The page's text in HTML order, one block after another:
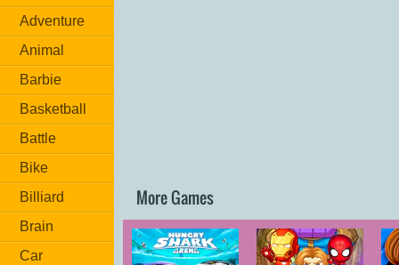
Adventure
Animal
Barbie
Basketball
Battle
Bike
Billiard
Brain
Car
More Games